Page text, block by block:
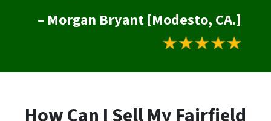
– Morgan Bryant [Modesto, CA.]